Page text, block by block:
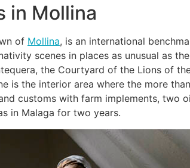
in Mollina
of Mollina, is an international
scenes in places as unusual as
the Courtyard of the Lions of
is the interior area where the more
customs with farm implements, two
in Malaga for two years.